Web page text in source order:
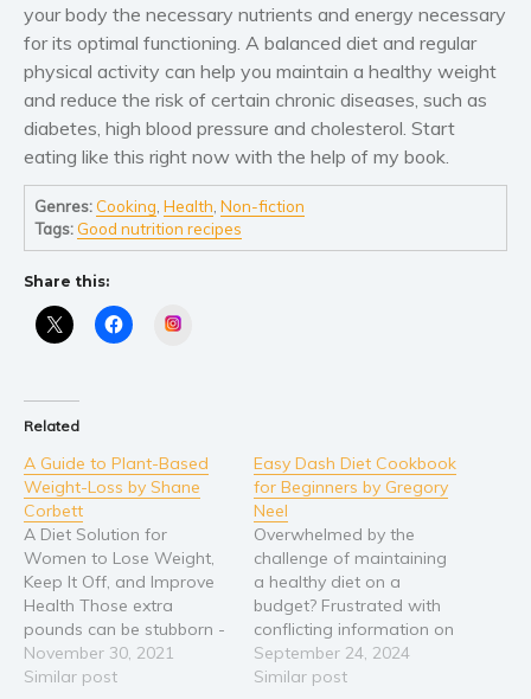
Biography and memoirs
Business and current affairs
Cooking
Health and fitness
History
Humor and satire
Sport
Travel
Blog
Video Trailers
Subscribe
Why BookBongo?
Video Trailers
your body the necessary nutrients and energy necessary
for its optimal functioning. A balanced diet and regular
physical activity can help you maintain a healthy weight
and reduce the risk of certain chronic diseases, such as
diabetes, high blood pressure and cholesterol. Start
eating like this right now with the help of my book.
Genres: Cooking ,Health ,Non-fiction
Tags: Good nutrition recipes
Share this:
Related
A Guide to Plant-Based
Weight-Loss by Shane
Corbett
A Diet Solution for
Women to Lose Weight,
Keep It Off, and Improve
Health Those extra
pounds can be stubborn -
- but now’s the time to
beat them to the curb! Are
November 30, 2021
Similar post
Easy Dash Diet Cookbook
for Beginners by Gregory
Neel
Overwhelmed by the
challenge of maintaining
a healthy diet on a
budget? Frustrated with
conflicting information on
weight management and
a sustainable healthy
September 24, 2024
Similar post